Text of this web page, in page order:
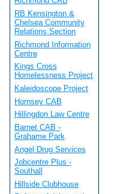
RB Kensington &
Chelsea Community
Relations Section
Richmond Information
Centre
Kings Cross
Homelessness Project
Kaleidoscope Project
Hornsey CAB
Hillingdon Law Centre
Barnet CAB -
Grahame Park
Angel Drug Services
Jobcentre Plus -
Southall
Hillside Clubhouse